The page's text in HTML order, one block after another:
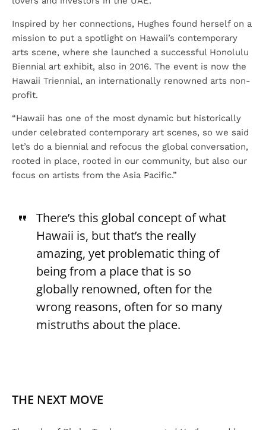
Inspired by her connections, Hughes found herself on a
mission to put a spotlight on Hawaii’s contemporary
arts scene, where she launched a successful Honolulu
Biennial art exhibit, also in 2016. The event is now the
Hawaii Triennial, an internationally renowned arts non-
profit.
“Hawaii has one of the most dynamic but historically
under celebrated contemporary art scenes, so we said
let’s do a biennial and refocus the global conversation,
rooted in place, rooted in our community, but also our
focus on artists from the Asia Pacific.”
There’s this global concept of what
Hawaii is, but that’s the really
amazing, yet problematic thing of
being from a place that is so
globally renowned, often for the
wrong reasons, often for so many
mistruths about the place.
THE NEXT MOVE